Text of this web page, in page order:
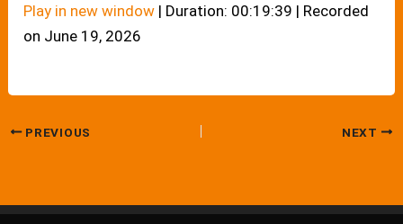
Play in new window | Duration: 00:19:39 | Recorded
on June 19, 2026
PREVIOUS NEXT